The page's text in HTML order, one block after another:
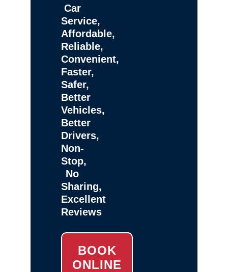
Car
Service,
Affordable,
Reliable,
Convenient,
Faster,
Safer,
Better
Vehicles,
Better
Drivers,
Non-
Stop,
No
Sharing,
Excellent
Reviews
BOOK
ONLINE